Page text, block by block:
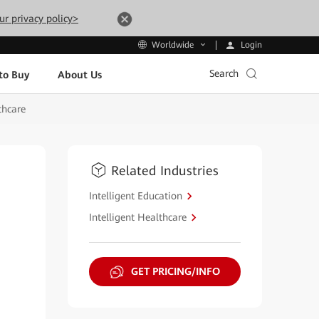
privacy policy>
Worldwide Login
Buy About Us Search
Related Industries
Intelligent Education
Intelligent Healthcare
GET PRICING/INFO